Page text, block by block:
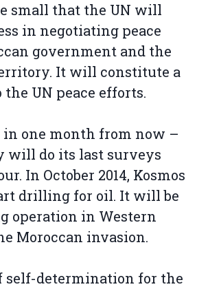
small that the UN will
in negotiating peace
government and the
It will constitute a
UN peace efforts.
in one month from now –
will do its last surveys
In October 2014, Kosmos
drilling for oil. It will be
operation in Western
Moroccan invasion.
self-determination for the